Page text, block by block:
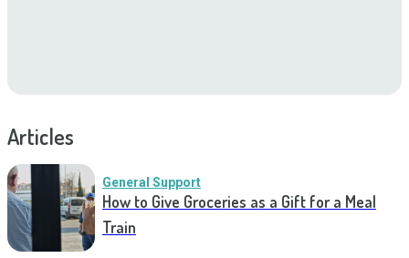
Articles
General Support
How to Give Groceries as a Gift for a Meal
Train